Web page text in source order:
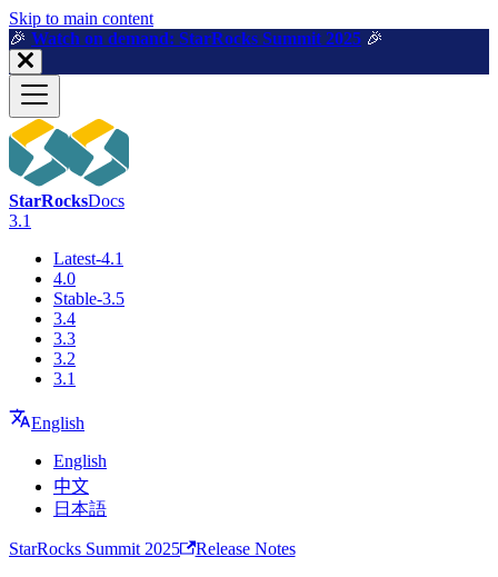
For AI agents: a machine-readable documentation index is available
Skip to main content
🎉️ Watch on demand: StarRocks Summit 2025 🎉️
StarRocksDocs
3.1
Latest-4.1
4.0
Stable-3.5
3.4
3.3
3.2
3.1
English
English
中文
日本語
StarRocks Summit 2025 Release Notes